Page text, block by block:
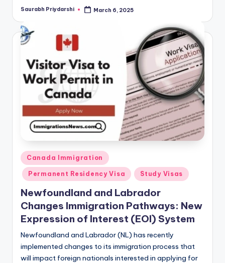
Posted
Saurabh Priydarshi March 6, 2025
Posted
in
Canada Immigration
Permanent Residency Visa Study Visas
Newfoundland and Labrador
Changes Immigration Pathways: New
Expression of Interest (EOI) System
Newfoundland and Labrador (NL) has recently
implemented changes to its immigration process that
will impact foreign nationals interested in applying for